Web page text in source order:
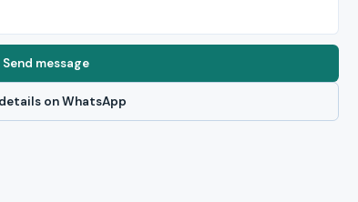
Send message
on WhatsApp